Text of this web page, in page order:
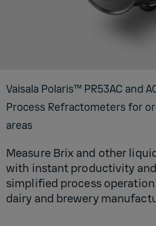
Vaisala Polaris™ PR53AC and
Process Refractometers for
areas
Measure Brix and other
with instant productivity
simplified process
dairy and brewery